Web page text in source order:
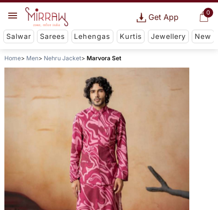
0
Get App
Salwar Sarees Lehengas Kurtis Jewellery New
Home Men Nehru Jacket Marvora Set